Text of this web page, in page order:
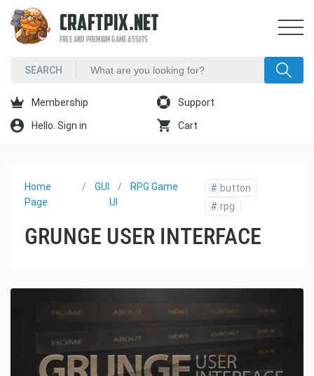
CRAFTPIX.NET
FREE AND PREMIUM GAME ASSETS
Membership Support
Hello. Sign in Cart
Home
Page
GUI
RPG Game
UI
# button
# rpg
GRUNGE USER INTERFACE